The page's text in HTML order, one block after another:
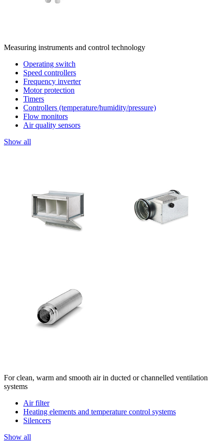
Measuring instruments and control technology
Operating switch
Speed controllers
Frequency inverter
Motor protection
Timers
Controllers (temperature/humidity/pressure)
Flow monitors
Air quality sensors
Show all
For clean, warm and smooth air in ducted or channelled ventilation
systems
Air filter
Heating elements and temperature control systems
Silencers
Show all